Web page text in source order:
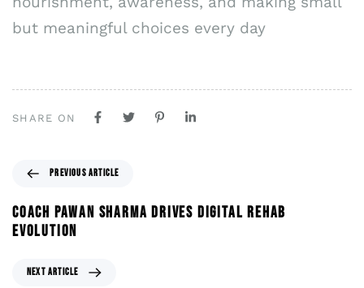
but meaningful choices every day
SHARE ON
PREVIOUS ARTICLE
COACH PAWAN SHARMA DRIVES DIGITAL REHAB
EVOLUTION
NEXT ARTICLE